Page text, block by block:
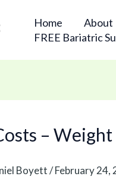
Home About
FREE Bariatric
–
Boyett/February 24,